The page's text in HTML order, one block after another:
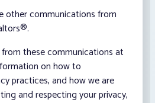
other communications from
these communications at
on how to
practices, and how we are
and respecting your privacy,